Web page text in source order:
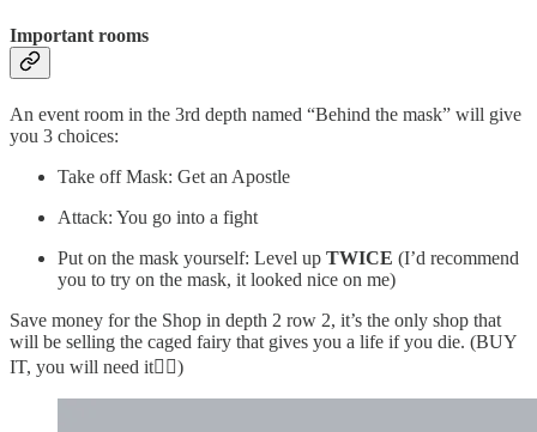
Important rooms
An event room in the 3rd depth named “Behind the mask” will give
you 3 choices:
Take off Mask: Get an Apostle
Attack: You go into a fight
Put on the mask yourself: Level up TWICE (I’d recommend
you to try on the mask, it looked nice on me)
Save money for the Shop in depth 2 row 2, it’s the only shop that
will be selling the caged fairy that gives you a life if you die. (BUY
IT, you will need it🧚‍♀️)